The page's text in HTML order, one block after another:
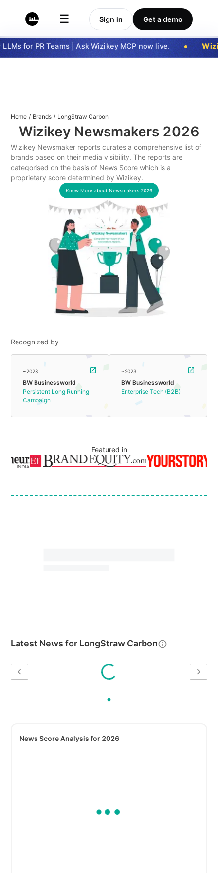
☰ Sign in Get a demo
for PR Teams | Ask Wizikey MCP now live.
Home / Brands / LongStraw Carbon
Wizikey Newsmakers 2026
Wizikey Newsmaker reports curates a comprehensive list of
brands based on their media visibility. The reports are
categorised on the basis of News Score which is a
proprietary score determined by Wizikey.
Know More about Newsmakers 2026
Recognized by
~2023
BW Businessworld
Persistent Long Running
Campaign
~2023
BW Businessworld
Enterprise Tech (B2B)
Featured in
Latest News for LongStraw Carbon
News Score Analysis for 2026